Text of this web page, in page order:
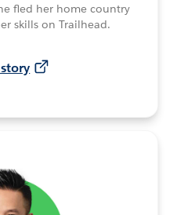
fled her home country
skills on Trailhead.